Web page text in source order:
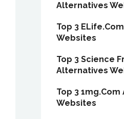
Alternatives
Top 3
Websites
Top 3 Science
Alternatives
Top 3
Websites